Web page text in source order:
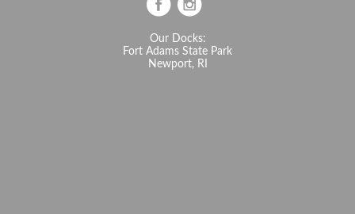
Our Docks:
Fort Adams State Park
Newport, RI